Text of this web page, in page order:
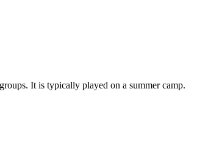
It is typically played on a summer camp.